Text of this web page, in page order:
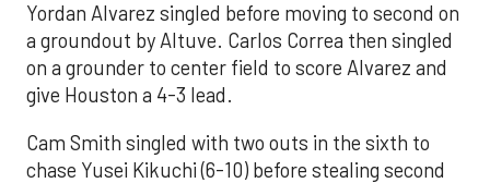
Yordan Alvarez singled before moving to second on
a groundout by Altuve. Carlos Correa then singled
on a grounder to center field to score Alvarez and
give Houston a 4-3 lead.
Cam Smith singled with two outs in the sixth to
chase Yusei Kikuchi (6-10) before stealing second